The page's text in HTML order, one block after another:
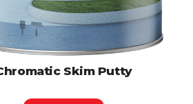
Skim Putty